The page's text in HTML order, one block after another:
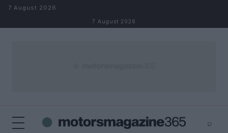
Skip to content
7 August 2026
7 August 2026
⌕